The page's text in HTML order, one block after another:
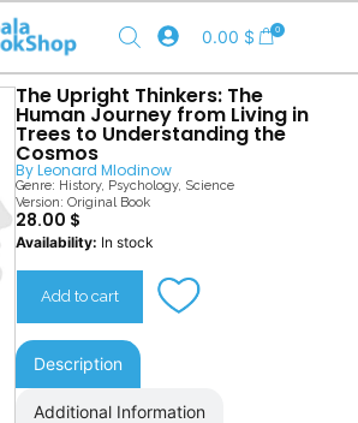
0.00 $ 0
The Upright Thinkers: The
Human Journey from Living in
Trees to Understanding the
Cosmos
ByLeonard Mlodinow
Genre: History, Psychology, Science
Version: Original Book
28.00 $
Availability: In stock
The
Thinkers
Add to cart
Description
Additional Information